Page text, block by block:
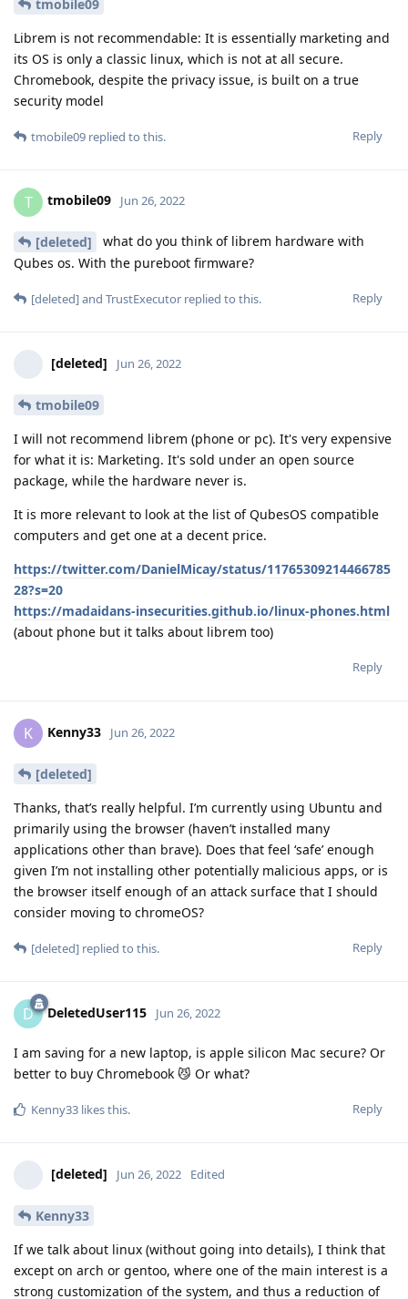
tmobile09
Librem is not recommendable: It is essentially marketing and
its OS is only a classic linux, which is not at all secure.
Chromebook, despite the privacy issue, is built on a true
security model
Reply
tmobile09 replied to this.
T tmobile09 Jun 26, 2022
[deleted]
what do you think of librem hardware with
Qubes os. With the pureboot firmware?
Reply
[deleted]and TrustExecutor replied to this.
[deleted] Jun 26, 2022
tmobile09
I will not recommend librem (phone or pc). It's very expensive
for what it is: Marketing. It's sold under an open source
package, while the hardware never is.
It is more relevant to look at the list of QubesOS compatible
computers and get one at a decent price.
https://twitter.com/DanielMicay/status/11765309214466785
28?s=20
https://madaidans-insecurities.github.io/linux-phones.html
(about phone but it talks about librem too)
Reply
K Kenny33 Jun 26, 2022
[deleted]
Thanks, that’s really helpful. I’m currently using Ubuntu and
primarily using the browser (haven’t installed many
applications other than brave). Does that feel ‘safe’ enough
given I’m not installing other potentially malicious apps, or is
the browser itself enough of an attack surface that I should
consider moving to chromeOS?
Reply
[deleted] replied to this.
D DeletedUser115 Jun 26, 2022
I am saving for a new laptop, is apple silicon Mac secure? Or
better to buy Chromebook 😼 Or what?
Reply
Kenny33 likes this.
[deleted] Jun 26, 2022 Edited
Kenny33
If we talk about linux (without going into details), I think that
except on arch or gentoo, where one of the main interest is a
strong customization of the system, and thus a reduction of